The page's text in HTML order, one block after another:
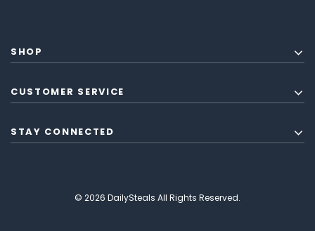
SHOP
CUSTOMER SERVICE
STAY CONNECTED
© 2026 DailySteals All Rights Reserved.